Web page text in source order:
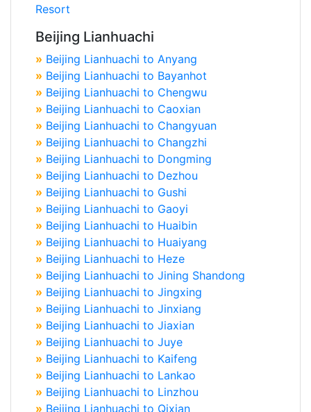
Resort
Beijing Lianhuachi
» Beijing Lianhuachi to Anyang
» Beijing Lianhuachi to Bayanhot
» Beijing Lianhuachi to Chengwu
» Beijing Lianhuachi to Caoxian
» Beijing Lianhuachi to Changyuan
» Beijing Lianhuachi to Changzhi
» Beijing Lianhuachi to Dongming
» Beijing Lianhuachi to Dezhou
» Beijing Lianhuachi to Gushi
» Beijing Lianhuachi to Gaoyi
» Beijing Lianhuachi to Huaibin
» Beijing Lianhuachi to Huaiyang
» Beijing Lianhuachi to Heze
» Beijing Lianhuachi to Jining Shandong
» Beijing Lianhuachi to Jingxing
» Beijing Lianhuachi to Jinxiang
» Beijing Lianhuachi to Jiaxian
» Beijing Lianhuachi to Juye
» Beijing Lianhuachi to Kaifeng
» Beijing Lianhuachi to Lankao
» Beijing Lianhuachi to Linzhou
» Beijing Lianhuachi to Qixian